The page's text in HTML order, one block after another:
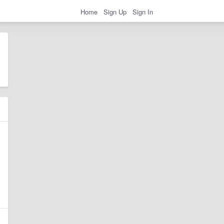
Home Sign Up Sign In